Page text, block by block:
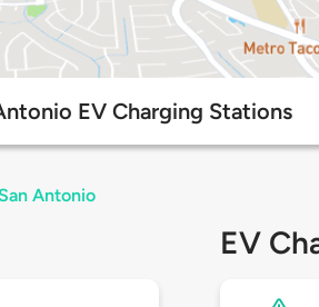
EV Charging Stations
Antonio
EV